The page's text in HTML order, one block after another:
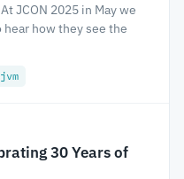
JCON 2025 in May we
how they see the
30 Years of